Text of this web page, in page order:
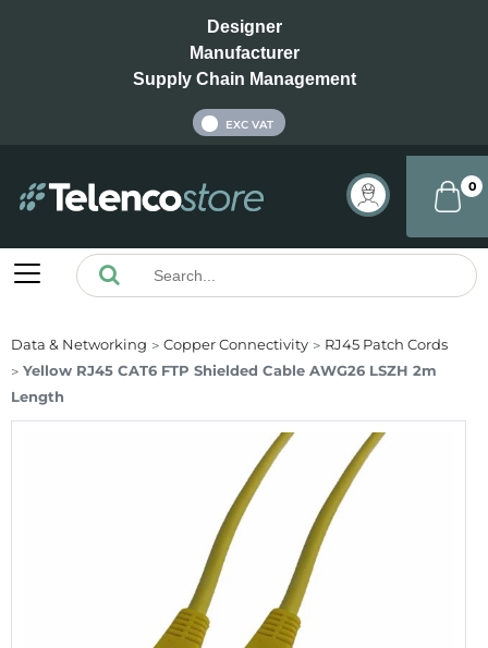
Designer
Manufacturer
Supply Chain Management
EXC VAT
0
Data & Networking Copper Connectivity
RJ45 Patch Cords
Yellow RJ45 CAT6 FTP Shielded Cable AWG26 LSZH 2m
Length